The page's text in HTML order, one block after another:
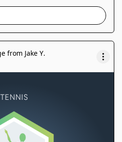
from Jake Y.
TENNIS